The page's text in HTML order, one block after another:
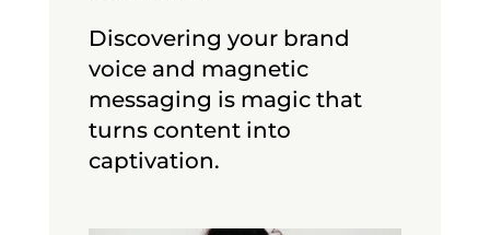
Discovering your brand
voice and magnetic
messaging is magic that
turns content into
captivation.